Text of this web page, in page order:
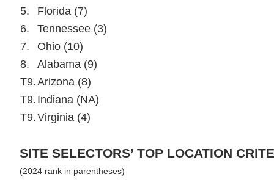
5.
Florida (7)
6.
Tennessee (3)
7.
Ohio (10)
8.
Alabama (9)
T9.Arizona (8)
T9. Indiana (NA)
T9.Virginia (4)
SITE SELECTORS’ TOP LOCATION
(2024 rank in parentheses)